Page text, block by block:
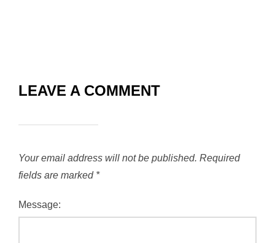
LEAVE A COMMENT
Your email address will not be published. Required
fields are marked *
Message: